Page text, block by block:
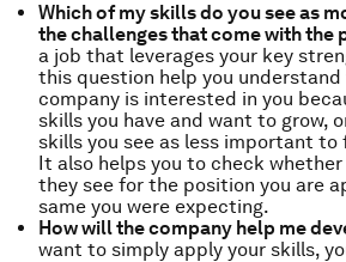
Which of my skills do you see as
the challenges that come with the
a job that leverages your key
this question help you
company is interested in you
skills you have and want to grow,
skills you see as less important to
It also helps you to check
they see for the position you are
same you were expecting.
How will the company help me
want to simply apply your skills,